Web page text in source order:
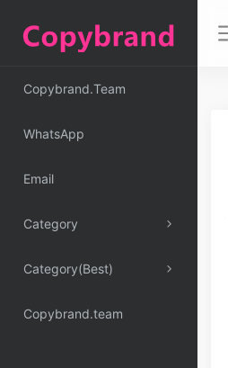
Copybrand.Team
WhatsApp
Email
Category
Category(Best)
Copybrand.team